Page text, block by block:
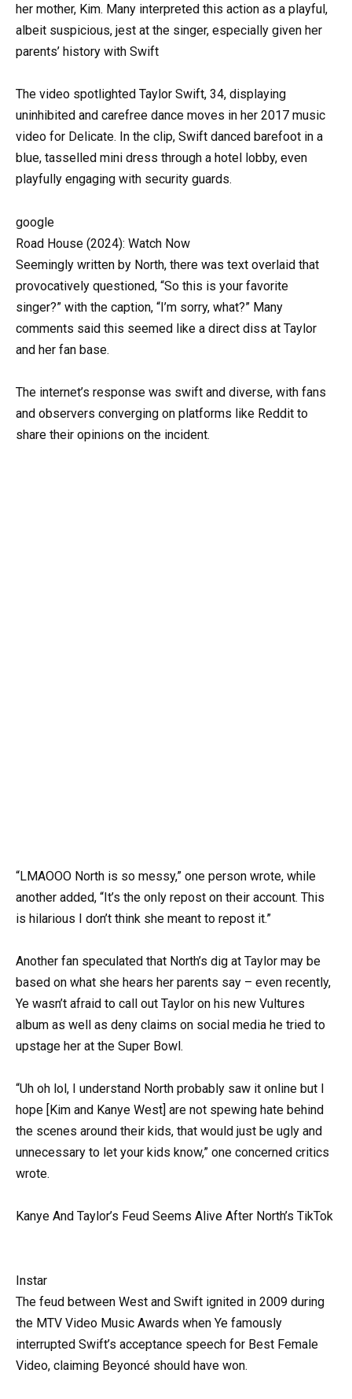
her mother, Kim. Many interpreted this action as a playful,
albeit suspicious, jest at the singer, especially given her
parents’ history with Swift
The video spotlighted Taylor Swift, 34, displaying
uninhibited and carefree dance moves in her 2017 music
video for Delicate. In the clip, Swift danced barefoot in a
blue, tasselled mini dress through a hotel lobby, even
playfully engaging with security guards.
google
Road House (2024): Watch Now
Seemingly written by North, there was text overlaid that
provocatively questioned, “So this is your favorite
singer?” with the caption, “I’m sorry, what?” Many
comments said this seemed like a direct diss at Taylor
and her fan base.
The internet’s response was swift and diverse, with fans
and observers converging on platforms like Reddit to
share their opinions on the incident.
“LMAOOO North is so messy,” one person wrote, while
another added, “It’s the only repost on their account. This
is hilarious I don’t think she meant to repost it.”
Another fan speculated that North’s dig at Taylor may be
based on what she hears her parents say – even recently,
Ye wasn’t afraid to call out Taylor on his new Vultures
album as well as deny claims on social media he tried to
upstage her at the Super Bowl.
“Uh oh lol, I understand North probably saw it online but I
hope [Kim and Kanye West] are not spewing hate behind
the scenes around their kids, that would just be ugly and
unnecessary to let your kids know,” one concerned critics
wrote.
Kanye And Taylor’s Feud Seems Alive After North’s TikTok
Instar
The feud between West and Swift ignited in 2009 during
the MTV Video Music Awards when Ye famously
interrupted Swift’s acceptance speech for Best Female
Video, claiming Beyoncé should have won.